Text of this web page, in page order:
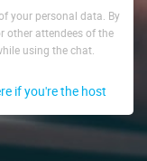
your personal data. By
other attendees of the
using the chat.
if you're the host